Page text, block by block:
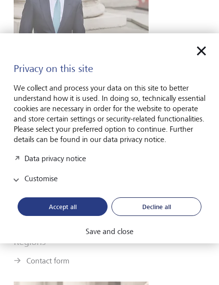
Partner, Head of Charities
Contact form
Gregg Henderson
Partner, Investment Manager, Deputy Head of
Regions
Contact form
Privacy on this site
We collect and process your data on this site to better
understand how it is used. In doing so, technically essential
cookies are necessary in order for the website to operate
and store certain settings or security-related functionalities.
Please select your preferred option to continue. Further
details can be found in our data privacy notice.
Data privacy notice
Customise
Accept all Decline all
Save and close